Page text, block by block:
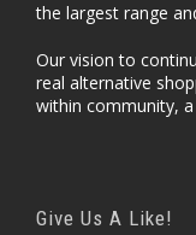
the largest range
Our vision to
real alternative
within community,
Give Us A Like!